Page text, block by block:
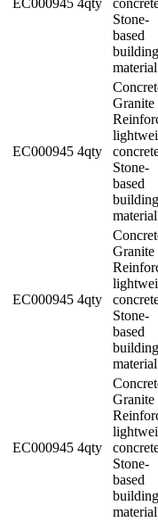
Stone-
based
building
material
EC000945 4qty
Granite
Stone-
based
building
material
EC000945 4qty
Granite
Stone-
based
building
material
EC000945 4qty
Granite
Stone-
based
building
material